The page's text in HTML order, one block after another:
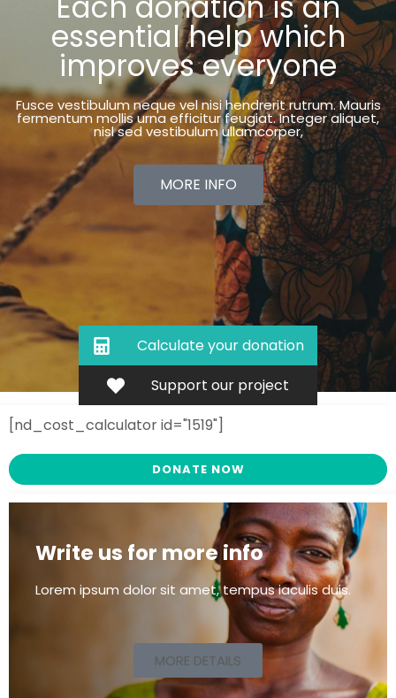
essential help which
improves everyone
Fusce vestibulum neque vel nisi hendrerit rutrum. Mauris
fermentum mollis urna efficitur feugiat. Integer aliquet,
nisl sed vestibulum ullamcorper,
MORE INFO
Calculate your donation
Support our project
[nd_cost_calculator id="1519"]
DONATE NOW
Write us for more info
Lorem ipsum dolor sit amet, tempus iaculis duis​.
MORE DETAILS